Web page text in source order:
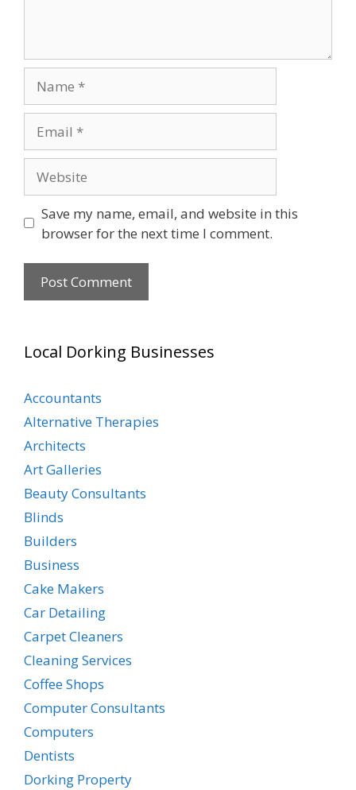
Save my name, email, and website in this
browser for the next time I comment.
Local Dorking Businesses
Accountants
Alternative Therapies
Architects
Art Galleries
Beauty Consultants
Blinds
Builders
Business
Cake Makers
Car Detailing
Carpet Cleaners
Cleaning Services
Coffee Shops
Computer Consultants
Computers
Dentists
Dorking Property